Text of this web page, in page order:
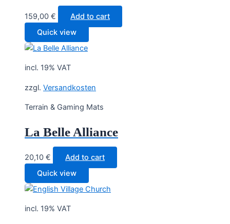
159,00 €
Add to cart
Quick view
incl. 19% VAT
zzgl. Versandkosten
Terrain & Gaming Mats
La Belle Alliance
20,10 €
Add to cart
Quick view
incl. 19% VAT